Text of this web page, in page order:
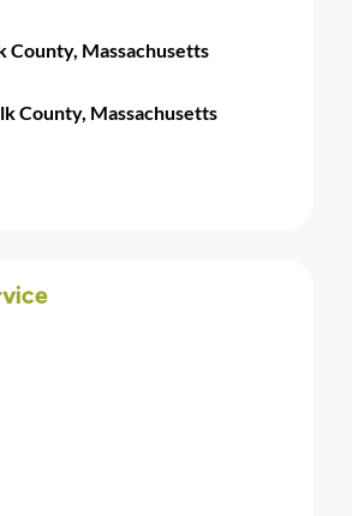
County, Massachusetts
County, Massachusetts